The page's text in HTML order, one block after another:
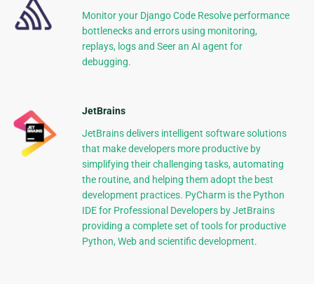
Monitor your Django Code Resolve performance
bottlenecks and errors using monitoring,
replays, logs and Seer an AI agent for
debugging.
JetBrains
JetBrains delivers intelligent software solutions
that make developers more productive by
simplifying their challenging tasks, automating
the routine, and helping them adopt the best
development practices. PyCharm is the Python
IDE for Professional Developers by JetBrains
providing a complete set of tools for productive
Python, Web and scientific development.